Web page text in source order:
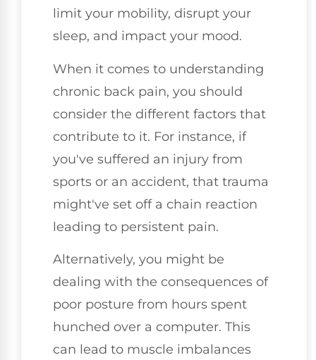
limit your mobility, disrupt your
sleep, and impact your mood.
When it comes to understanding
chronic back pain, you should
consider the different factors that
contribute to it. For instance, if
you've suffered an injury from
sports or an accident, that trauma
might've set off a chain reaction
leading to persistent pain.
Alternatively, you might be
dealing with the consequences of
poor posture from hours spent
hunched over a computer. This
can lead to muscle imbalances